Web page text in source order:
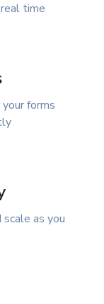
time
forms
as you